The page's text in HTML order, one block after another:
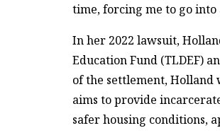
time, forcing me to go
In her 2022 lawsuit,
Education Fund (TLDEF)
of the settlement, Holland
aims to provide
safer housing conditions,